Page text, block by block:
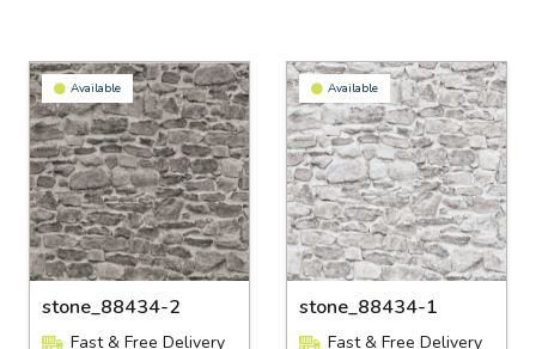
Available
stone_88434-2
Fast & Free Delivery
Available
stone_88434-1
Fast & Free Delivery